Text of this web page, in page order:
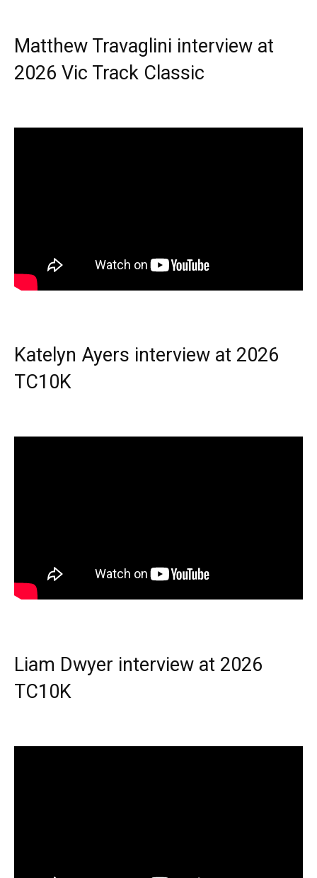
Matthew Travaglini interview at
2026 Vic Track Classic
Katelyn Ayers interview at 2026
TC10K
Liam Dwyer interview at 2026
TC10K